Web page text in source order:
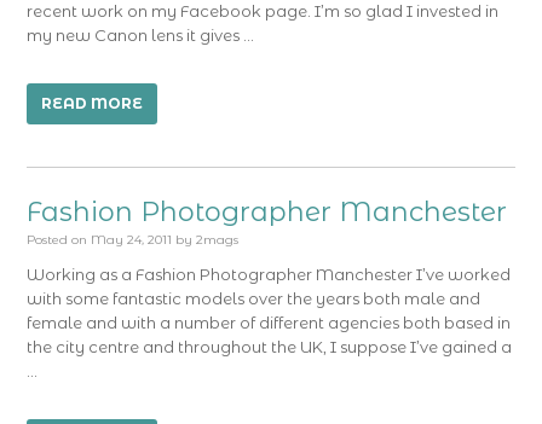
recent work on my Facebook page. I’m so glad I invested in
my new Canon lens it gives …
READ MORE
Fashion Photographer Manchester
Posted on May 24, 2011 by 2mags
Working as a Fashion Photographer Manchester I’ve worked
with some fantastic models over the years both male and
female and with a number of different agencies both based in
the city centre and throughout the UK, I suppose I’ve gained a